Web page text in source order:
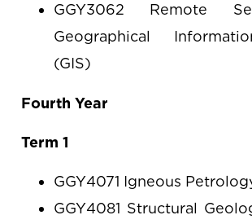
GGY3062 Remote
Geographical
(GIS)
Fourth Year
Term 1
GGY4071 Igneous
GGY4081 Structural